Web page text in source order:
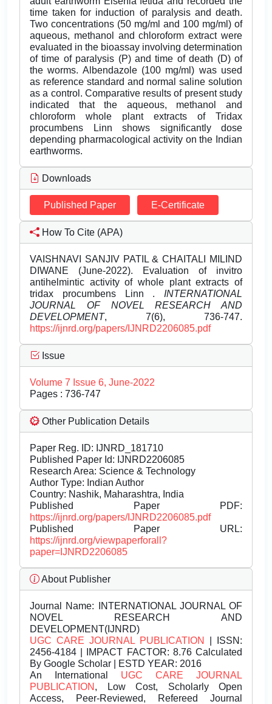
time taken for induction of paralysis and death.
Two concentrations (50 mg/ml and 100 mg/ml) of
aqueous, methanol and chloroform extract were
evaluated in the bioassay involving determination
of time of paralysis (P) and time of death (D) of
the worms. Albendazole (100 mg/ml) was used
as reference standard and normal saline solution
as a control. Comparative results of present study
indicated that the aqueous, methanol and
chloroform whole plant extracts of Tridax
procumbens Linn shows significantly dose
depending pharmacological activity on the Indian
earthworms.
Downloads
Published Paper E-Certificate
How To Cite (APA)
VAISHNAVI SANJIV PATIL & CHAITALI MILIND
DIWANE (June-2022). Evaluation of invitro
antihelmintic activity of whole plant extracts of
tridax procumbens Linn . INTERNATIONAL
JOURNAL OF NOVEL RESEARCH AND
DEVELOPMENT, 7(6), 736-747.
https://ijnrd.org/papers/IJNRD2206085.pdf
Issue
Volume 7 Issue 6, June-2022
Pages : 736-747
Other Publication Details
Paper Reg. ID: IJNRD_181710
Published Paper Id: IJNRD2206085
Research Area: Science & Technology
Author Type: Indian Author
Country: Nashik, Maharashtra, India
Published Paper PDF:
https://ijnrd.org/papers/IJNRD2206085.pdf
Published Paper URL:
https://ijnrd.org/viewpaperforall?
paper=IJNRD2206085
About Publisher
Journal Name: INTERNATIONAL JOURNAL OF
NOVEL RESEARCH AND
DEVELOPMENT(IJNRD)
UGC CARE JOURNAL PUBLICATION
| ISSN:
2456-4184 | IMPACT FACTOR: 8.76 Calculated
By Google Scholar | ESTD YEAR: 2016
An International UGC CARE JOURNAL
PUBLICATION , Low Cost, Scholarly Open
Access, Peer-Reviewed, Refereed Journal